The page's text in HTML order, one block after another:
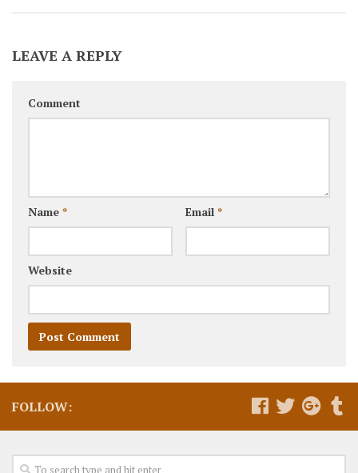
LEAVE A REPLY
Comment
Name * Email *
Website
FOLLOW: